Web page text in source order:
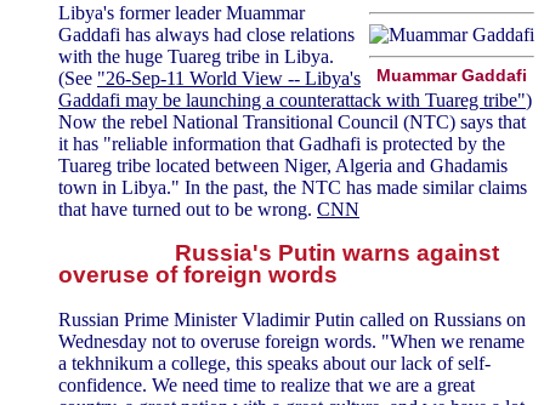
Muammar Gaddafi
Libya's former leader Muammar
Gaddafi has always had close relations
with the huge Tuareg tribe in Libya.
(See "26-Sep-11 World View -- Libya's
Gaddafi may be launching a counterattack with Tuareg tribe")
Now the rebel National Transitional Council (NTC) says that
it has "reliable information that Gadhafi is protected by the
Tuareg tribe located between Niger, Algeria and Ghadamis
town in Libya." In the past, the NTC has made similar claims
that have turned out to be wrong. CNN
Russia's Putin warns against
overuse of foreign words
Russian Prime Minister Vladimir Putin called on Russians on
Wednesday not to overuse foreign words. "When we rename
a tekhnikum a college, this speaks about our lack of self-
confidence. We need time to realize that we are a great